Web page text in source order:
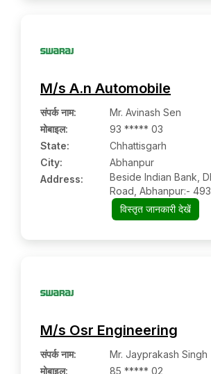
M/s A.n Automobile
संपर्क नाम:
Mr. Avinash Sen
मोबाइल:
93 ***** 03
State:
Chhattisgarh
City:
Abhanpur
Address:
Beside Indian Bank,
Road, Abhanpur:-
Chhattisgarh
विस्तृत जानकारी देखें
M/s Osr Engineering
संपर्क नाम:
Mr. Jayprakash Singh
मोबाइल:
85 ***** 02